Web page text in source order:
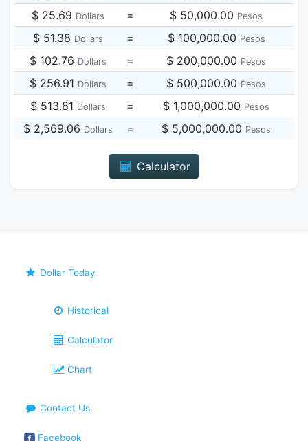
$ 25.69 Dollars = $ 50,000.00 Pesos
$ 51.38 Dollars = $ 100,000.00 Pesos
$ 102.76 Dollars = $ 200,000.00 Pesos
$ 256.91 Dollars = $ 500,000.00 Pesos
$ 513.81 Dollars = $ 1,000,000.00 Pesos
$ 2,569.06 Dollars = $ 5,000,000.00 Pesos
Calculator
Dollar Today
Historical
Calculator
Chart
Contact Us
Facebook